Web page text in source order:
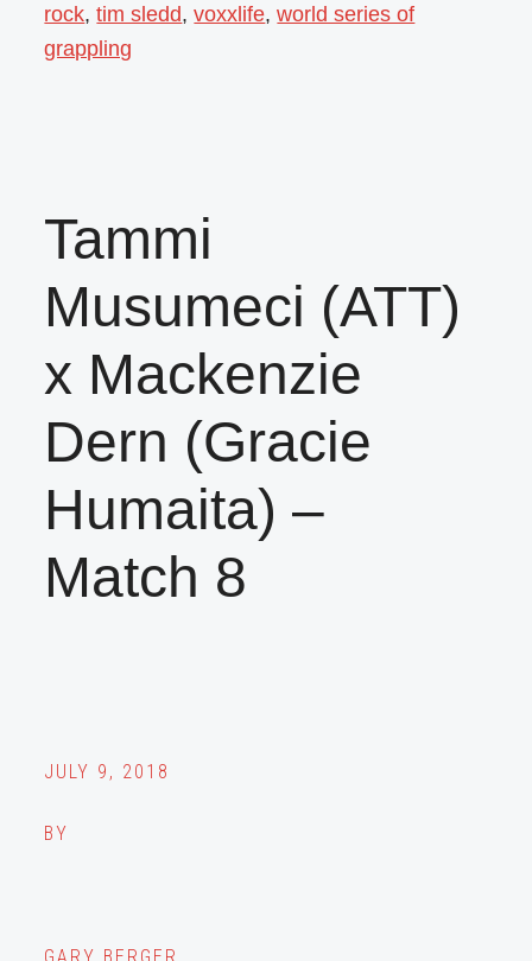
rock,tim sledd,voxxlife,world series of
grappling
Tammi
Musumeci (ATT)
x Mackenzie
Dern (Gracie
Humaita) –
Match 8
JULY 9, 2018
BY